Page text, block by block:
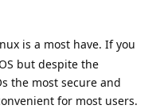
is a most have. If you
but despite the
the most secure and
for most users.